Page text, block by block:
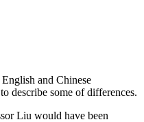
and Chinese
describe some of differences.
Liu would have been